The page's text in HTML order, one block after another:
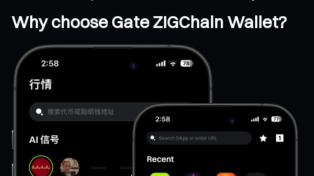
Why choose Gate ZIGChain Wallet?